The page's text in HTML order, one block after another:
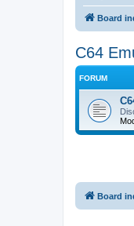
Board
C64
FORUM
Board